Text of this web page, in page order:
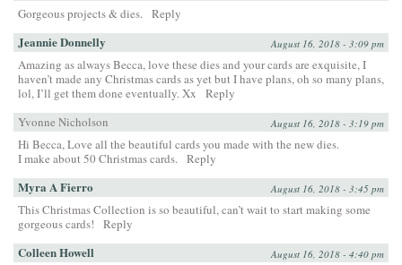
Gorgeous projects & dies. Reply
Jeannie Donnelly August 16, 2018 - 3:09 pm
Amazing as always Becca, love these dies and your cards are exquisite, I
haven’t made any Christmas cards as yet but I have plans, oh so many plans,
lol, I’ll get them done eventually. Xx
Reply
Yvonne Nicholson
August 16, 2018 - 3:19 pm
Hi Becca, Love all the beautiful cards you made with the new dies.
I make about 50 Christmas cards.
Reply
Myra A Fierro August 16, 2018 - 3:45 pm
This Christmas Collection is so beautiful, can’t wait to start making some
gorgeous cards!
Reply
Colleen Howell August 16, 2018 - 4:40 pm